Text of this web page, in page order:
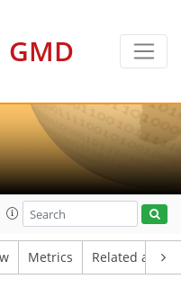
GMD
Metrics Related